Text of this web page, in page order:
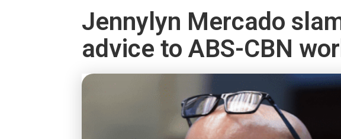
Jennylyn Mercado
advice to ABS-CBN